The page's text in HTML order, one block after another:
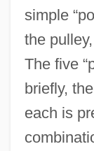
simple
the
The five
briefly,
each is